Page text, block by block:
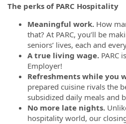
The perks of PARC Hospitality
Meaningful work. How
that? At PARC, you’ll be
seniors’ lives, each and
A true living wage. PARC
Employer!
Refreshments while you
prepared cuisine rivals the
subsidized daily meals and
No more late nights.
hospitality world, our